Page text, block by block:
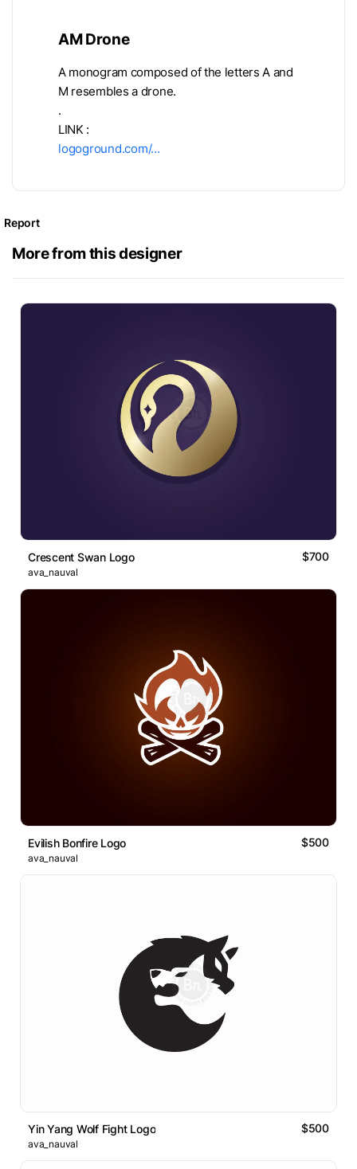
AM Drone
A monogram composed of the letters A and
M resembles a drone.
.
LINK :
logoground.com/…
Report
More from this designer
Crescent Swan Logo $700
ava_nauval
Evilish Bonfire Logo $500
ava_nauval
Yin Yang Wolf Fight Logo $500
ava_nauval